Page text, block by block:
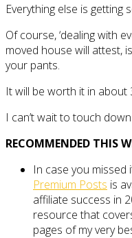
Everything else is getting
Of course, ‘dealing with
moved house will attest,
your pants.
It will be worth it in about
I can’t wait to touch
RECOMMENDED THIS
In case you missed
Premium Posts is
affiliate success in
resource that
pages of my very